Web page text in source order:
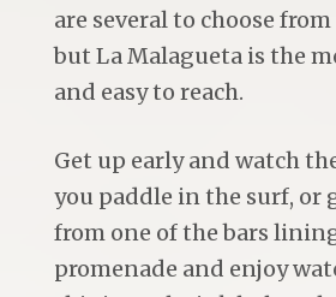
are several to choose
but La Malagueta is the
and easy to reach.
Get up early and watch
you paddle in the surf, or
from one of the bars
promenade and enjoy